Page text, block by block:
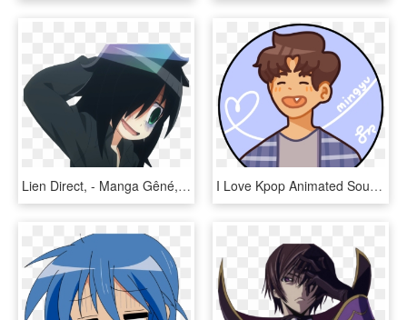
Lien Direct, - Manga Gêné, HD Png Download I Love Kpop Animated Source - Printable Seventeen Stickers Png, Transparent Png